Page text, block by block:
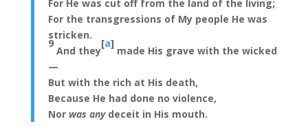
For He was cut off from the land of the living;
For the transgressions of My people He was
stricken.
9
And they
[a]
made His grave with the wicked
—
But with the rich at His death,
Because He had done no violence,
Nor was anydeceit in His mouth.